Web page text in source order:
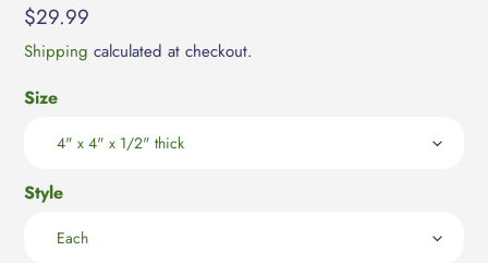
Regular
price
$29.99
Shipping calculated at checkout.
Size
Style